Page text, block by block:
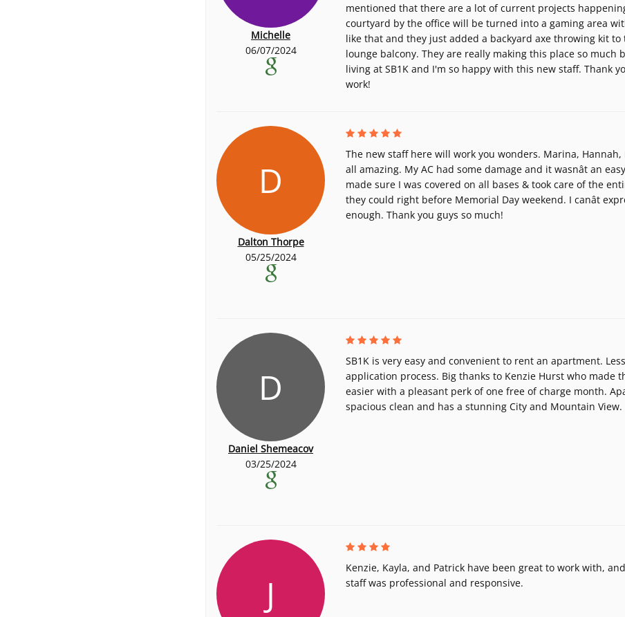
Michelle
06/07/2024
mentioned that there are a lot of current projects
courtyard by the office will be turned into a gaming area
like that and they just added a backyard axe throwing kit to
lounge balcony. They are really making this place so much
living at SB1K and I'm so happy with this new staff. Thank
work!
D
Dalton Thorpe
05/25/2024
The new staff here will work you wonders. Marina, Hannah,
all amazing. My AC had some damage and it wasnât an
made sure I was covered on all bases & took care of the
they could right before Memorial Day weekend. I canât
enough. Thank you guys so much!
D
Daniel Shemeacov
03/25/2024
SB1K is very easy and convenient to rent an apartment.
application process. Big thanks to Kenzie Hurst who made
easier with a pleasant perk of one free of charge month.
spacious clean and has a stunning City and Mountain View.
J
Kenzie, Kayla, and Patrick have been great to work with,
staff was professional and responsive.